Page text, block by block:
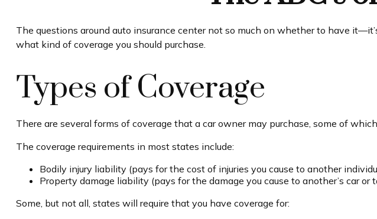
The questions around auto insurance center not so much on whether to have
what kind of coverage you should purchase.
Types of Coverage
There are several forms of coverage that a car owner may purchase, some of
The coverage requirements in most states include:
Bodily injury liability (pays for the cost of injuries you cause to another
Property damage liability (pays for the damage you cause to another’s car or
Some, but not all, states will require that you have coverage for: